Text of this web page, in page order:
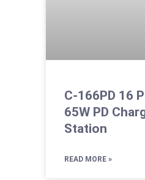
C-166PD 16
65W PD
Station
READ MORE »